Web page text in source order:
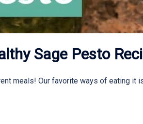
Sage Pesto
meals! Our favorite ways of eating it